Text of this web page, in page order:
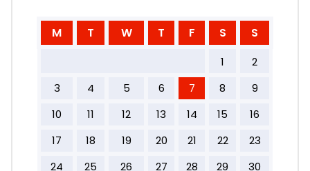
M T W T F S S
1
2
3
4 5 6 7 8
9
10
11 12 13 14 15
16
17
18 19 20 21 22
23
24
25 26 27 28 29
30